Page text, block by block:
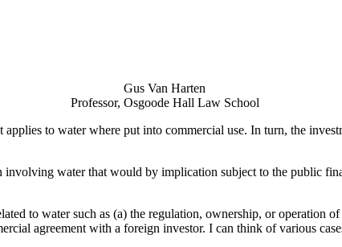
Gus Van Harten
Professor, Osgoode Hall Law School
to water where put into commercial use. In turn, the
involving water that would by implication subject to the public
to water such as (a) the regulation, ownership, or operation
agreement with a foreign investor. I can think of various